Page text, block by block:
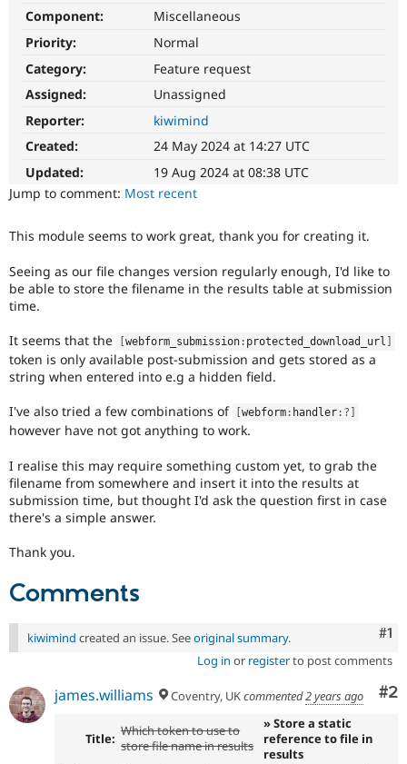
Drupal for
eCommerce
Drupal for
Drupal
Modules
Recipes
Security
Drupal
Jobs /
News &
Forum
Slack
Newsletters
Become a
Maker
Get Started
Try Hosting
Component:
Miscellaneous
Priority:
Normal
Category:
Feature request
Assigned:
Unassigned
Reporter:
kiwimind
Created:
24 May 2024 at 14:27 UTC
Updated:
19 Aug 2024 at 08:38 UTC
Jump to comment: Most recent
This module seems to work great, thank you for creating it.
Seeing as our file changes version regularly enough, I'd like to
be able to store the filename in the results table at submission
time.
It seems that the [webform_submission : protected_download_url
token is only available post-submission and gets stored as a
string when entered into e.g a hidden field.
I've also tried a few combinations of [webform : handler : ?
however have not got anything to work.
I realise this may require something custom yet, to grab the
filename from somewhere and insert it into the results at
submission time, but thought I'd ask the question first in case
there's a simple answer.
Thank you.
Comments
#1
kiwimind created an issue. Seeoriginal summary.
Log in or registerto post comments
#2
james.williams Coventry, UKcommented2 years ago
Title: Which token to use to
store file name in results
» Store a static
reference to file in
results